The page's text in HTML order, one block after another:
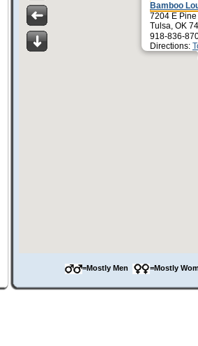
Bamboo
7204 E Pine
Tulsa, OK
918-836-
Directions:
=Mostly Men =Mostly